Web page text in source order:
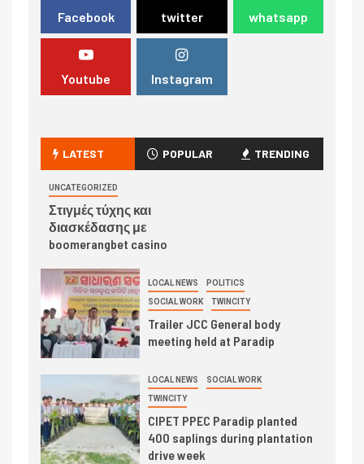
Facebook twitter whatsapp
Youtube Instagram
LATEST POPULAR TRENDING
UNCATEGORIZED
Στιγμές τύχης και
διασκέδασης με
boomerangbet casino
LOCAL NEWS POLITICS
SOCIAL WORK TWINCITY
Trailer JCC General body
meeting held at Paradip
LOCAL NEWS SOCIAL WORK
TWINCITY
CIPET PPEC Paradip planted
400 saplings during plantation
drive week